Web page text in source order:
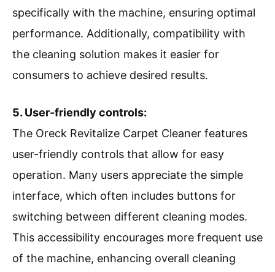
specifically with the machine, ensuring optimal
performance. Additionally, compatibility with
the cleaning solution makes it easier for
consumers to achieve desired results.
5. User-friendly controls:
The Oreck Revitalize Carpet Cleaner features
user-friendly controls that allow for easy
operation. Many users appreciate the simple
interface, which often includes buttons for
switching between different cleaning modes.
This accessibility encourages more frequent use
of the machine, enhancing overall cleaning